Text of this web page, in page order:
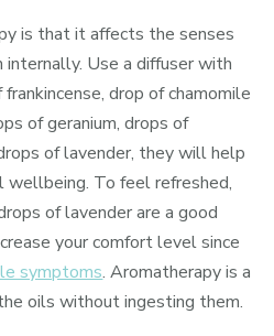
is that it affects the senses
Use a diffuser with
drop of chamomile
of geranium, drops of
of lavender, they will help
wellbeing. To feel refreshed,
of lavender are a good
your comfort level since
symptoms. Aromatherapy is a
oils without ingesting them.